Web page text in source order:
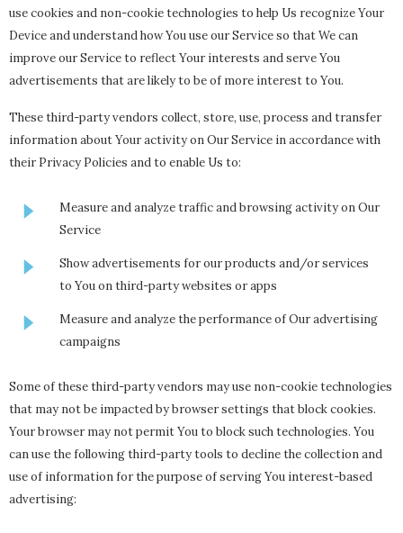
use cookies and non-cookie technologies to help Us recognize Your
Device and understand how You use our Service so that We can
improve our Service to reflect Your interests and serve You
advertisements that are likely to be of more interest to You.
These third-party vendors collect, store, use, process and transfer
information about Your activity on Our Service in accordance with
their Privacy Policies and to enable Us to:
Measure and analyze traffic and browsing activity on Our
Service
Show advertisements for our products and/or services
to You on third-party websites or apps
Measure and analyze the performance of Our advertising
campaigns
Some of these third-party vendors may use non-cookie technologies
that may not be impacted by browser settings that block cookies.
Your browser may not permit You to block such technologies. You
can use the following third-party tools to decline the collection and
use of information for the purpose of serving You interest-based
advertising: